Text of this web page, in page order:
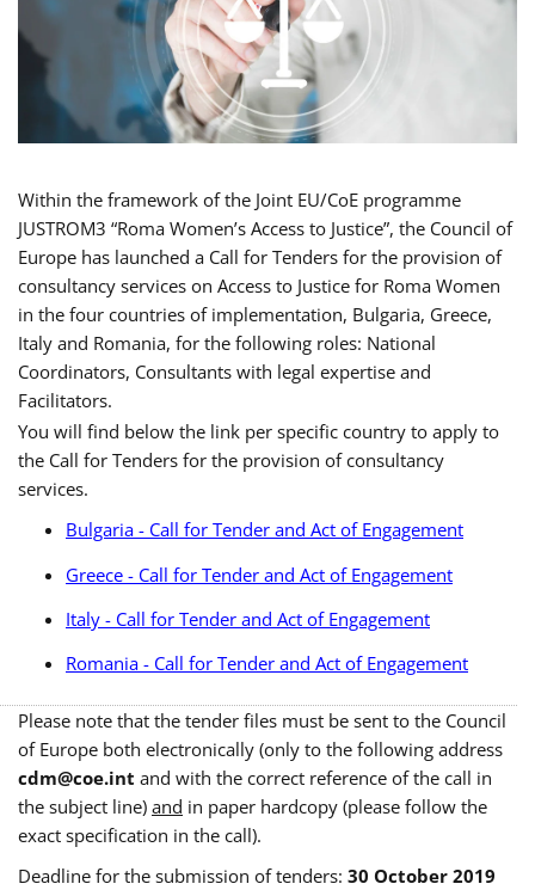
Within the framework of the Joint EU/CoE programme
JUSTROM3 “Roma Women’s Access to Justice”, the Council of
Europe has launched a Call for Tenders for the provision of
consultancy services on Access to Justice for Roma Women
in the four countries of implementation, Bulgaria, Greece,
Italy and Romania, for the following roles: National
Coordinators, Consultants with legal expertise and
Facilitators.
You will find below the link per specific country to apply to
the Call for Tenders for the provision of consultancy
services.
Bulgaria - Call for Tender and Act of Engagement
Greece - Call for Tender and Act of Engagement
Italy - Call for Tender and Act of Engagement
Romania - Call for Tender and Act of Engagement
Please note that the tender files must be sent to the Council
of Europe both electronically (only to the following address
cdm@coe.int and with the correct reference of the call in
the subject line) and in paper hardcopy (please follow the
exact specification in the call).
Deadline for the submission of tenders: 30 October 2019